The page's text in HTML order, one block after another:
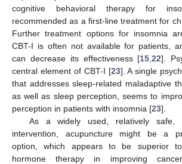
cognitive behavioral therapy for
recommended as a first-line treatment for
Further treatment options for insomnia
CBT-I is often not available for patients,
can decrease its effectiveness [15 ,22].
central element of CBT-I [23]. A single
that addresses sleep-related maladaptive
as well as sleep perception, seems to
perception in patients with insomnia [23].
As a widely used, relatively safe,
intervention, acupuncture might be a
option, which appears to be superior
hormone therapy in improving